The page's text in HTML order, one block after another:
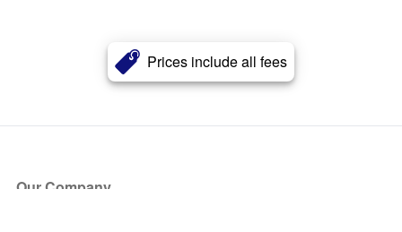
Prices include all fees
Our Company